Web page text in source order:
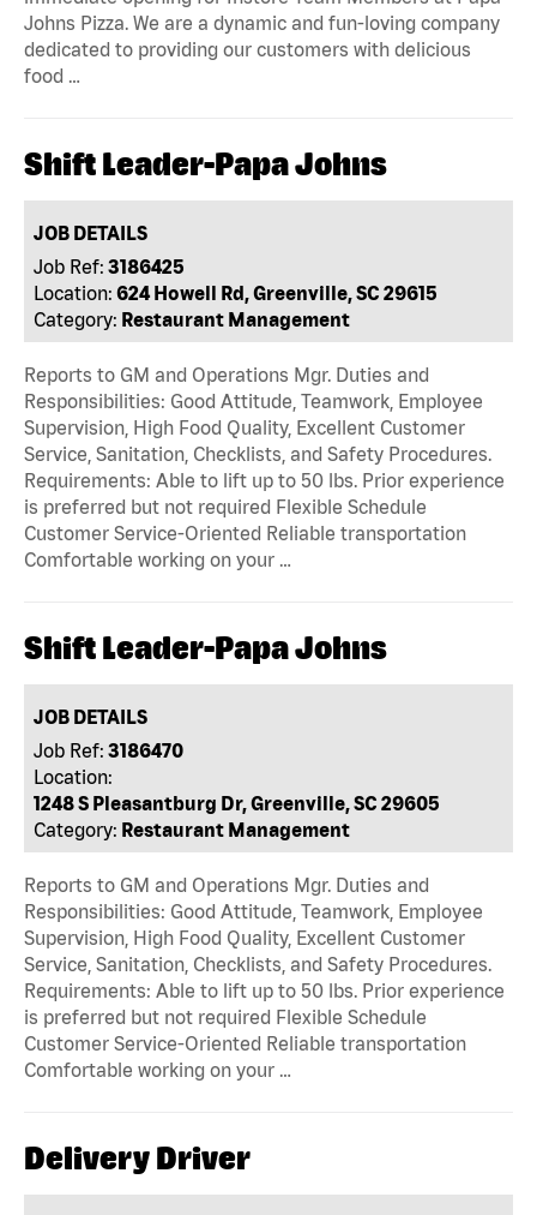
Johns Pizza. We are a dynamic and fun-loving company
dedicated to providing our customers with delicious
food …
Shift Leader-Papa Johns
JOB DETAILS
Job Ref: 3186425
Location: 624 Howell Rd, Greenville, SC 29615
Category: Restaurant Management
Reports to GM and Operations Mgr. Duties and
Responsibilities: Good Attitude, Teamwork, Employee
Supervision, High Food Quality, Excellent Customer
Service, Sanitation, Checklists, and Safety Procedures.
Requirements: Able to lift up to 50 lbs. Prior experience
is preferred but not required Flexible Schedule
Customer Service-Oriented Reliable transportation
Comfortable working on your …
Shift Leader-Papa Johns
JOB DETAILS
Job Ref: 3186470
Location:
1248 S Pleasantburg Dr, Greenville, SC 29605
Category: Restaurant Management
Reports to GM and Operations Mgr. Duties and
Responsibilities: Good Attitude, Teamwork, Employee
Supervision, High Food Quality, Excellent Customer
Service, Sanitation, Checklists, and Safety Procedures.
Requirements: Able to lift up to 50 lbs. Prior experience
is preferred but not required Flexible Schedule
Customer Service-Oriented Reliable transportation
Comfortable working on your …
Delivery Driver